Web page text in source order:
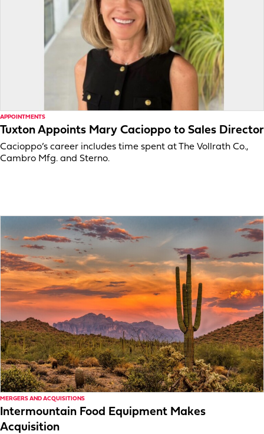
APPOINTMENTS
Tuxton Appoints Mary Cacioppo to Sales Director
Cacioppo’s career includes time spent at The Vollrath Co.,
Cambro Mfg. and Sterno.
MERGERS AND ACQUISITIONS
Intermountain Food Equipment Makes
Acquisition